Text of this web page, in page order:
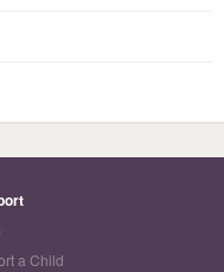
a Child